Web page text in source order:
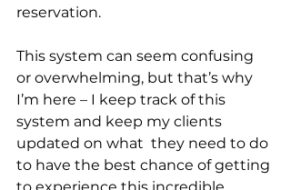
reservation.
This system can seem confusing
or overwhelming, but that’s why
I’m here – I keep track of this
system and keep my clients
updated on what  they need to do
to have the best chance of getting
to experience this incredible